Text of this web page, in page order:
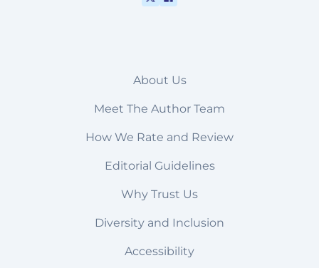
About Us
Meet The Author Team
How We Rate and Review
Editorial Guidelines
Why Trust Us
Diversity and Inclusion
Accessibility